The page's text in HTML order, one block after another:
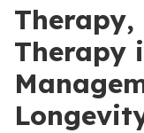
Therapy